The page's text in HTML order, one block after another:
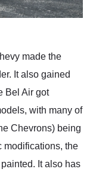
made the
It also gained
Bel Air got
with many of
Chevrons) being
modifications, the
It also has